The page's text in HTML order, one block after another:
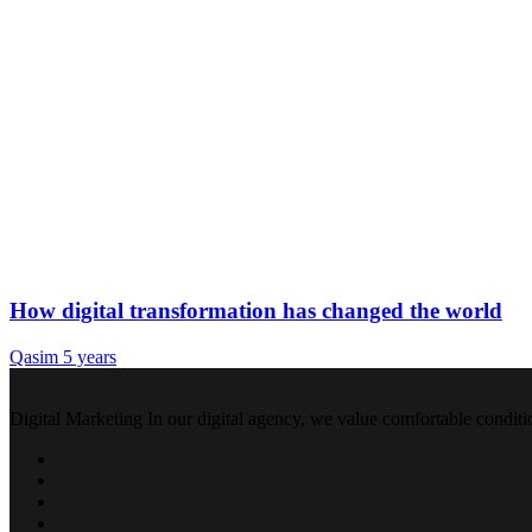
How digital transformation has changed the world
Qasim 5 years
Digital Marketing In our digital agency, we value comfortable